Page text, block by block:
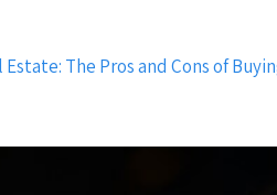
The Pros and Cons of